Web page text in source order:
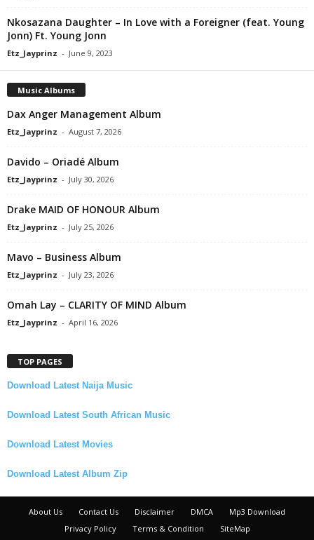
Nkosazana Daughter – In Love with a Foreigner (feat. Young
Jonn) Ft. Young Jonn
Etz_Jayprinz - June 9, 2023
Music Albums
Dax Anger Management Album
Etz_Jayprinz - August 7, 2026
Davido – Oriadé Album
Etz_Jayprinz - July 30, 2026
Drake MAID OF HONOUR Album
Etz_Jayprinz - July 25, 2026
Mavo – Business Album
Etz_Jayprinz - July 23, 2026
Omah Lay – CLARITY OF MIND Album
Etz_Jayprinz - April 16, 2026
TOP PAGES
Download Latest Naija Music
Download Latest South African Music
Download Latest Movies
Download Latest Album Zip
About Us Contact Us Disclaimer DMCA
Mp3 Download
Privacy Policy
Terms & Condition SiteMap